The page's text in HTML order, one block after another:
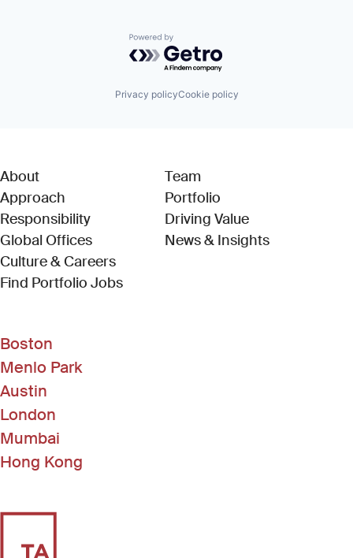
Powered by Getro.com
Privacy policyCookie policy
About
Approach
Responsibility
Global Offices
Culture & Careers
Find Portfolio Jobs(Link opens in new window)
Team
Portfolio
Driving Value
News & Insights
Boston
Menlo Park
Austin
London
Mumbai
Hong Kong